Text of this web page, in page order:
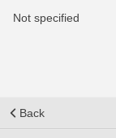
Not specified
Back